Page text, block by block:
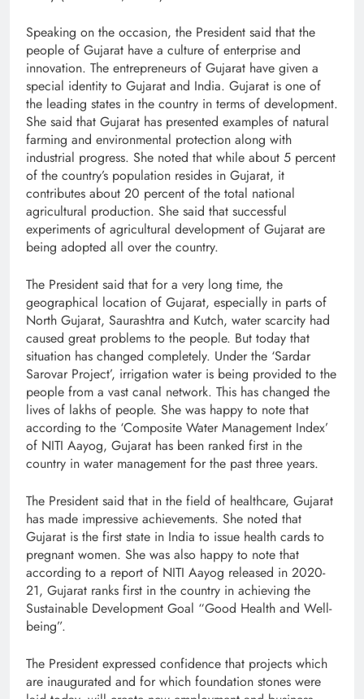
Speaking on the occasion, the President said that the
people of Gujarat have a culture of enterprise and
innovation. The entrepreneurs of Gujarat have given a
special identity to Gujarat and India. Gujarat is one of
the leading states in the country in terms of development.
She said that Gujarat has presented examples of natural
farming and environmental protection along with
industrial progress. She noted that while about 5 percent
of the country’s population resides in Gujarat, it
contributes about 20 percent of the total national
agricultural production. She said that successful
experiments of agricultural development of Gujarat are
being adopted all over the country.
The President said that for a very long time, the
geographical location of Gujarat, especially in parts of
North Gujarat, Saurashtra and Kutch, water scarcity had
caused great problems to the people. But today that
situation has changed completely. Under the ‘Sardar
Sarovar Project’, irrigation water is being provided to the
people from a vast canal network. This has changed the
lives of lakhs of people. She was happy to note that
according to the ‘Composite Water Management Index’
of NITI Aayog, Gujarat has been ranked first in the
country in water management for the past three years.
The President said that in the field of healthcare, Gujarat
has made impressive achievements. She noted that
Gujarat is the first state in India to issue health cards to
pregnant women. She was also happy to note that
according to a report of NITI Aayog released in 2020-
21, Gujarat ranks first in the country in achieving the
Sustainable Development Goal “Good Health and Well-
being”.
The President expressed confidence that projects which
are inaugurated and for which foundation stones were